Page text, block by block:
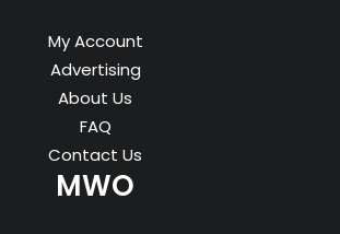
My Account
Advertising
About Us
FAQ
Contact Us
MWO